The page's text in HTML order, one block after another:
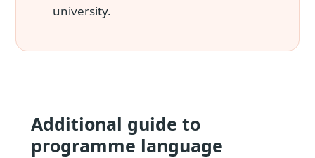
university.
Additional guide to
programme language